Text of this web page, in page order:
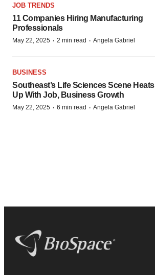
JOB TRENDS
11 Companies Hiring Manufacturing
Professionals
May 22, 2025 · 2 min read · Angela Gabriel
BUSINESS
Southeast’s Life Sciences Scene Heats
Up With Job, Business Growth
May 22, 2025 · 6 min read · Angela Gabriel